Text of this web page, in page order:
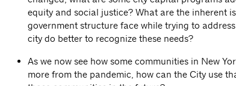
equity and social justice? What are the inherent
government structure face while trying to
city do better to recognize these needs?
As we now see how some communities in New
more from the pandemic, how can the City use